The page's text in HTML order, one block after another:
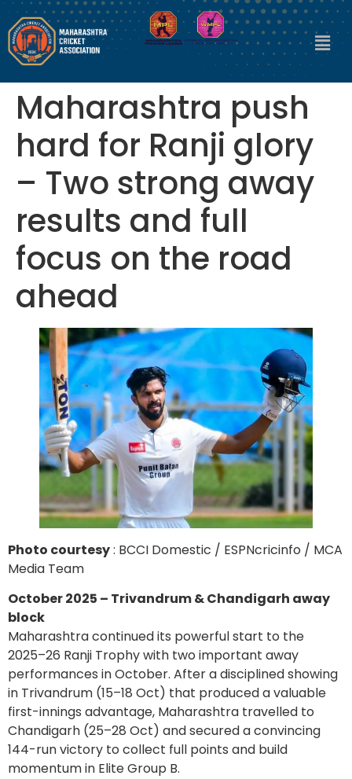
Maharashtra push
hard for Ranji glory
– Two strong away
results and full
focus on the road
ahead
Photo courtesy: BCCI Domestic / ESPNcricinfo / MCA
Media Team
October 2025 – Trivandrum & Chandigarh away
block
Maharashtra continued its powerful start to the
2025–26 Ranji Trophy with two important away
performances in October. After a disciplined showing
in Trivandrum (15–18 Oct) that produced a valuable
first-innings advantage, Maharashtra travelled to
Chandigarh (25–28 Oct) and secured a convincing
144-run victory to collect full points and build
momentum in Elite Group B.